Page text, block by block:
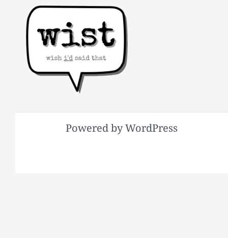
Powered by WordPress